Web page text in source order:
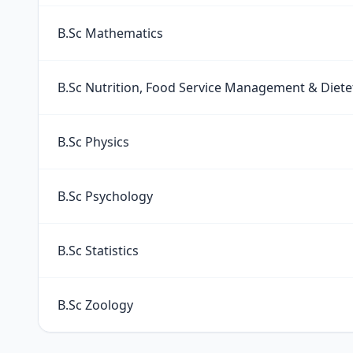
B.Sc Mathematics
B.Sc Nutrition, Food Service Management &
B.Sc Physics
B.Sc Psychology
B.Sc Statistics
B.Sc Zoology